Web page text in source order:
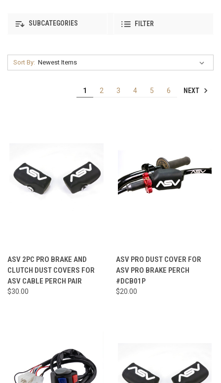
SUBCATEGORIES FILTER
Sort By:
1 2 3 4 5 6 NEXT
ASV 2PC PRO BRAKE AND
CLUTCH DUST COVERS FOR
ASV CABLE PERCH PAIR
$30.00
ASV PRO DUST COVER FOR
ASV PRO BRAKE PERCH
#DCB01P
$20.00